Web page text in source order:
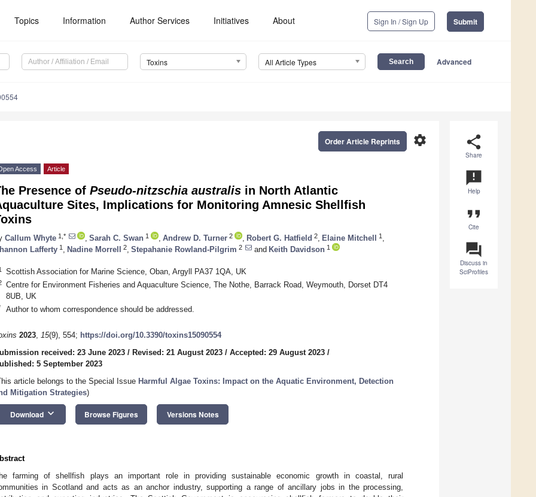
Topics Information Author Services Initiatives About Sign In / Sign Up Submit
Toxins All Article Types Advanced
share
Share
announcement
Help
format_quote
Cite
question_answer
Discuss in
SciProfiles
settings
Order Article Reprints
Access Article
Presence of Pseudo-nitzschia australis in North Atlantic
Sites, Implications for Monitoring Amnesic Shellfish
Callum Whyte 1,* Sarah C. Swan 1 Andrew D. Turner 2 Robert G. Hatfield 2 Elaine Mitchell 1
Lafferty 1 Nadine Morrell 2 Stepahanie Rowland-Pilgrim 2 and Keith Davidson 1
Scottish Association for Marine Science, Oban, Argyll PA37 1QA, UK
Centre for Environment Fisheries and Aquaculture Science, The Nothe, Barrack Road, Weymouth, Dorset DT4
8UB, UK
Author to whom correspondence should be addressed.
2023, 15(9), 554; https://doi.org/10.3390/toxins15090554
received: 23 June 2023 / Revised: 21 August 2023 / Accepted: 29 August 2023 /
5 September 2023
article belongs to the Special Issue Harmful Algae Toxins: Impact on the Aquatic Environment, Detection
Mitigation Strategies)
Download keyboard_arrow_down Browse Figures Versions Notes
farming of shellfish plays an important role in providing sustainable economic growth in coastal, rural
in Scotland and acts as an anchor industry, supporting a range of ancillary jobs in the processing,